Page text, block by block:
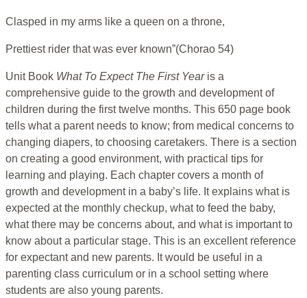
Clasped in my arms like a queen on a throne,
Prettiest rider that was ever known”(Chorao 54)
Unit Book What To Expect The First Year is a
comprehensive guide to the growth and development of
children during the first twelve months. This 650 page book
tells what a parent needs to know; from medical concerns to
changing diapers, to choosing caretakers. There is a section
on creating a good environment, with practical tips for
learning and playing. Each chapter covers a month of
growth and development in a baby’s life. It explains what is
expected at the monthly checkup, what to feed the baby,
what there may be concerns about, and what is important to
know about a particular stage. This is an excellent reference
for expectant and new parents. It would be useful in a
parenting class curriculum or in a school setting where
students are also young parents.